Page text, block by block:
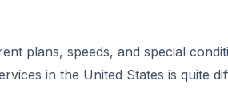
plans, speeds, and special
in the United States is quite